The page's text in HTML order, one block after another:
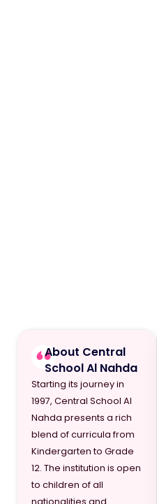
About Central
School Al Nahda
Starting its journey in
1997, Central School Al
Nahda presents a rich
blend of curricula from
Kindergarten to Grade
12. The institution is open
to children of all
nationalities and